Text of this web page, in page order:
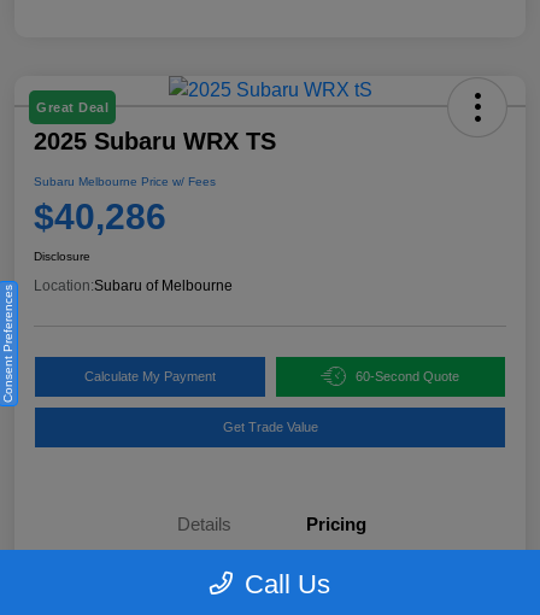
Great Deal
2025 Subaru WRX TS
Subaru Melbourne Price w/ Fees
$40,286
Disclosure
Location:Subaru of Melbourne
Calculate My Payment 60-Second Quote
Get Trade Value
Details Pricing
Call Us
Consent Preferences